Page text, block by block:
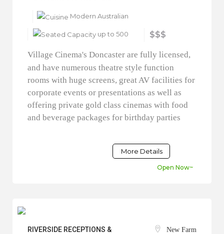
Modern Australian
up to 500 $$$
Village Cinema's Doncaster are fully licensed,
and have numerous theatre style function
rooms with huge screens, great AV facilities for
corporate events or presentations as well as
offering private gold class cinemas with food
and beverage packages for birthday parties
More Details
Open Now~
RIVERSIDE RECEPTIONS &
New Farm